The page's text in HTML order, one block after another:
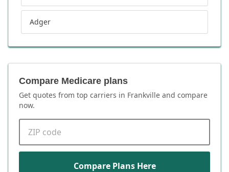
Adger
Compare Medicare plans
Get quotes from top carriers in Frankville and compare
now.
Compare Plans Here